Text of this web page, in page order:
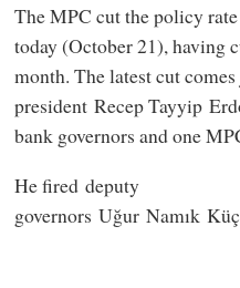
The MPC cut the policy
today (October 21), having
month. The latest cut
president Recep Tayyip
bank governors and one
He fired deputy
governors Uğur Namık